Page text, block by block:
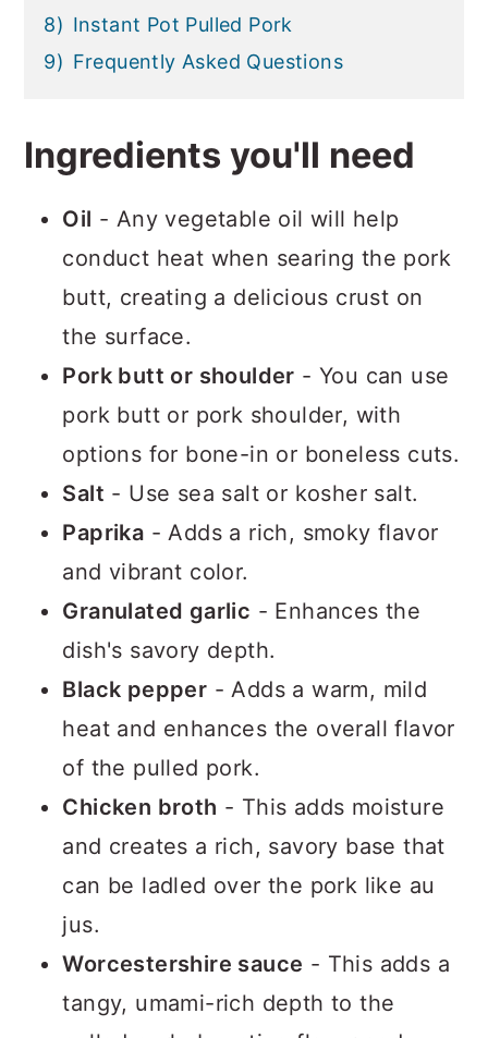
8) Instant Pot Pulled Pork
9) Frequently Asked Questions
Ingredients you'll need
Oil - Any vegetable oil will help
conduct heat when searing the pork
butt, creating a delicious crust on
the surface.
Pork butt or shoulder - You can use
pork butt or pork shoulder, with
options for bone-in or boneless cuts.
Salt - Use sea salt or kosher salt.
Paprika - Adds a rich, smoky flavor
and vibrant color.
Granulated garlic - Enhances the
dish's savory depth.
Black pepper - Adds a warm, mild
heat and enhances the overall flavor
of the pulled pork.
Chicken broth - This adds moisture
and creates a rich, savory base that
can be ladled over the pork like au
jus.
Worcestershire sauce - This adds a
tangy, umami-rich depth to the